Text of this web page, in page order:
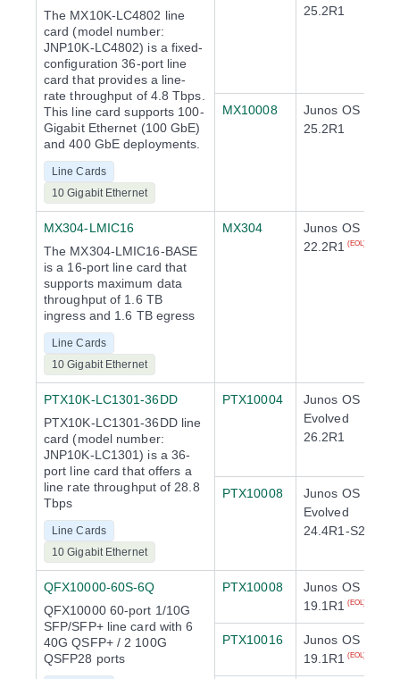
The MX10K-LC4802 line
card (model number:
JNP10K-LC4802) is a fixed-
configuration 36-port line
card that provides a line-
rate throughput of 4.8 Tbps.
This line card supports 100-
Gigabit Ethernet (100 GbE)
and 400 GbE deployments.
Line Cards
10 Gigabit Ethernet
25.2R1
MX10008
Junos OS
25.2R1
MX304-LMIC16
The MX304-LMIC16-BASE
is a 16-port line card that
supports maximum data
throughput of 1.6 TB
ingress and 1.6 TB egress
Line Cards
10 Gigabit Ethernet
MX304
Junos OS
22.2R1
(EOL)
PTX10K-LC1301-36DD
PTX10K-LC1301-36DD line
card (model number:
JNP10K-LC1301) is a 36-
port line card that offers a
line rate throughput of 28.8
Tbps
Line Cards
10 Gigabit Ethernet
PTX10004
Junos OS
Evolved
26.2R1
PTX10008
Junos OS
Evolved
24.4R1-S2
QFX10000-60S-6Q
QFX10000 60-port 1/10G
SFP/SFP+ line card with 6
40G QSFP+ / 2 100G
QSFP28 ports
PTX10008
Junos OS
19.1R1
(EOL)
PTX10016
Junos OS
19.1R1
(EOL)